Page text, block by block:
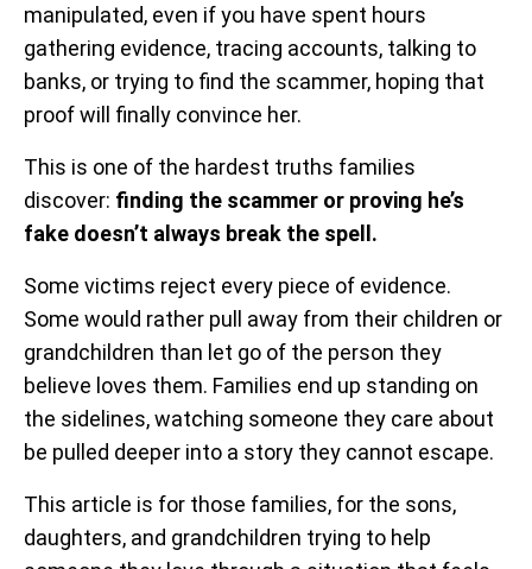
manipulated, even if you have spent hours
gathering evidence, tracing accounts, talking to
banks, or trying to find the scammer, hoping that
proof will finally convince her.
This is one of the hardest truths families
discover: finding the scammer or proving he’s
fake doesn’t always break the spell.
Some victims reject every piece of evidence.
Some would rather pull away from their children or
grandchildren than let go of the person they
believe loves them. Families end up standing on
the sidelines, watching someone they care about
be pulled deeper into a story they cannot escape.
This article is for those families, for the sons,
daughters, and grandchildren trying to help